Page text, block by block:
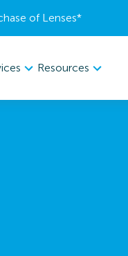
of Lenses​*
Resources